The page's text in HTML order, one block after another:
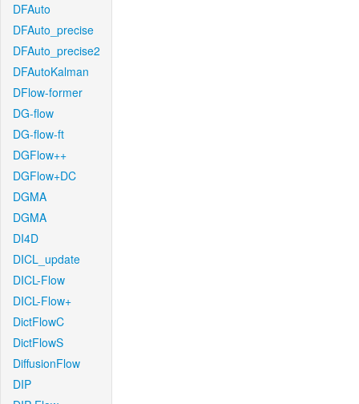
DFAuto
DFAuto_precise
DFAuto_precise2
DFAutoKalman
DFlow-former
DG-flow
DG-flow-ft
DGFlow++
DGFlow+DC
DGMA
DGMA
DI4D
DICL_update
DICL-Flow
DICL-Flow+
DictFlowC
DictFlowS
DiffusionFlow
DIP